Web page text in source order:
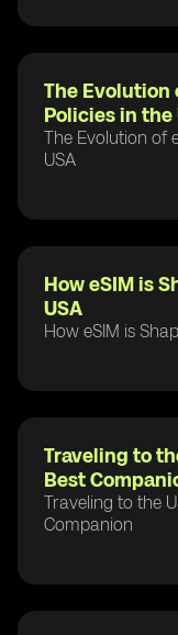
The Evolution
Policies in the
The Evolution of
USA
How eSIM is
USA
How eSIM is
Traveling to
Best
Traveling to the
Companion